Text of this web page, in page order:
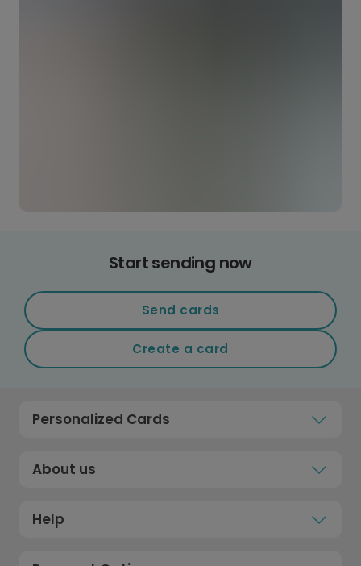
Start sending now
Send cards
Create a card
Personalized Cards
About us
Help